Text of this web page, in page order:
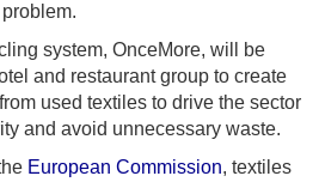
system, OnceMore, will be
and restaurant group to create
used textiles to drive the sector
and avoid unnecessary waste.
European Commission, textiles